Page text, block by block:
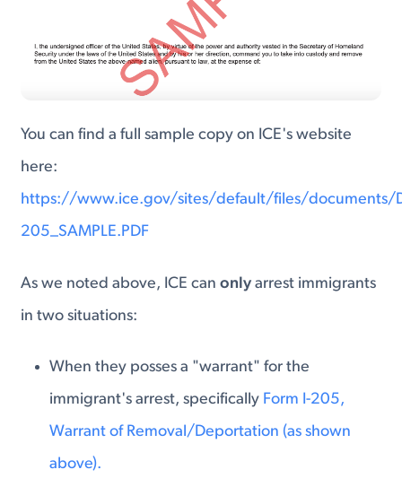
You can find a full sample copy on ICE's website
here:
https://www.ice.gov/sites/default/files/documents/
205_SAMPLE.PDF
As we noted above, ICE canonly arrest immigrants
in two situations:
When they posses a "warrant" for the
immigrant's arrest, specifically Form I-205,
Warrant of Removal/Deportation (as shown
above).